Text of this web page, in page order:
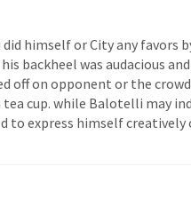
did himself or City any
backheel was audacious
off on opponent or the
cup. while Balotelli may
to express himself